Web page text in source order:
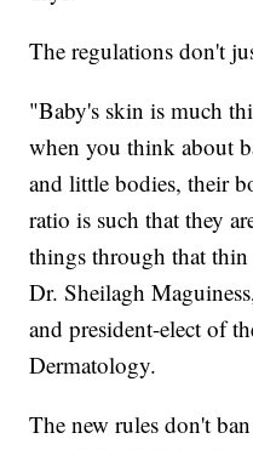
The regulations don't
"Baby's skin is much
when you think about
and little bodies, their
ratio is such that they
things through that
Dr. Sheilagh
and president-elect of
Dermatology.
The new rules don't